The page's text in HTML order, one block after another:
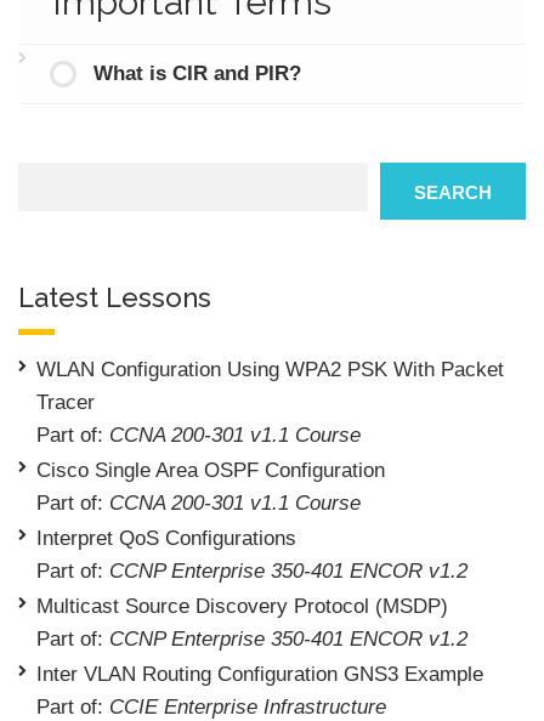
What is CIR and PIR?
SEARCH
Latest Lessons
WLAN Configuration Using WPA2 PSK With Packet
Tracer
Part of: CCNA 200-301 v1.1 Course
Cisco Single Area OSPF Configuration
Part of: CCNA 200-301 v1.1 Course
Interpret QoS Configurations
Part of: CCNP Enterprise 350-401 ENCOR v1.2
Multicast Source Discovery Protocol (MSDP)
Part of: CCNP Enterprise 350-401 ENCOR v1.2
Inter VLAN Routing Configuration GNS3 Example
Part of: CCIE Enterprise Infrastructure